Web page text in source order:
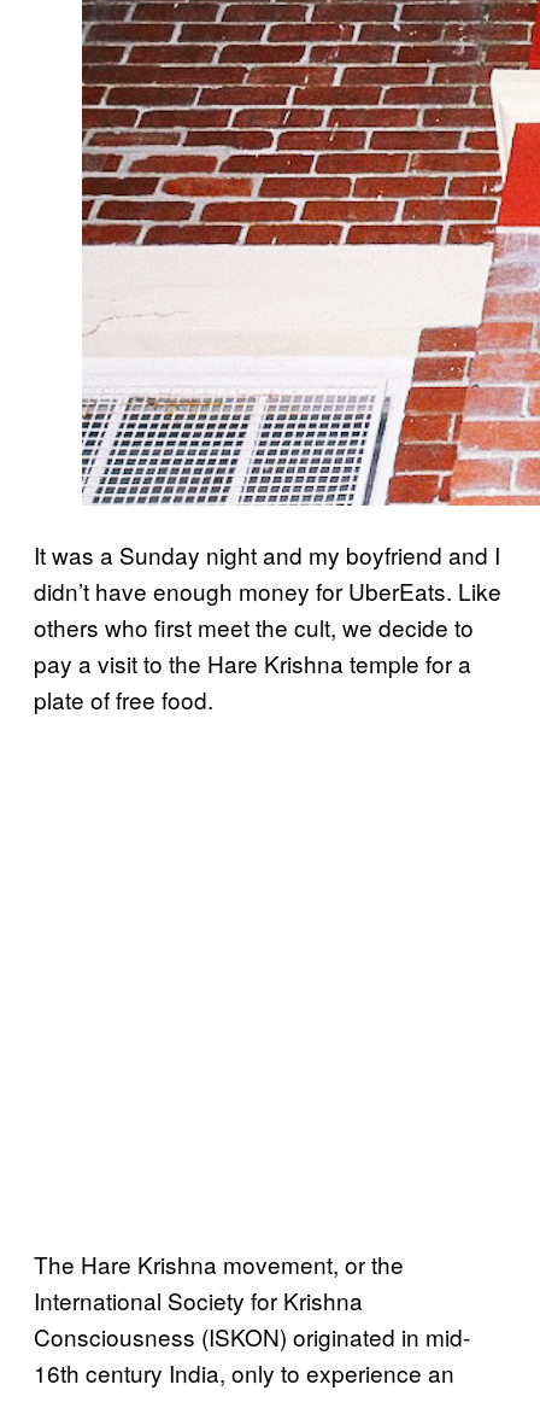
It was a Sunday night and my boyfriend and I
didn’t have enough money for UberEats. Like
others who first meet the cult, we decide to
pay a visit to the Hare Krishna temple for a
plate of free food.
The Hare Krishna movement, or the
International Society for Krishna
Consciousness (ISKON) originated in mid-
16th century India, only to experience an